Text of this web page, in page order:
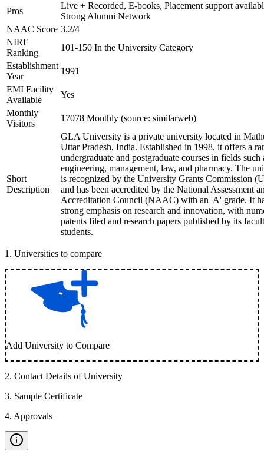
Pros
Live + Recorded, E-books, Placement support
Strong Alumni Network
NAAC Score 3.2/4
NIRF
Ranking
101-150 In the University Category
Establishment
Year
1991
EMI Facility
Available
Yes
Monthly
Visitors
17078 Monthly (source: similarweb)
Short
Description
GLA University is a private university located in
Uttar Pradesh, India. Established in 1998, it offers a
undergraduate and postgraduate courses in fields such
engineering, management, law, and pharmacy. The
is recognized by the University Grants Commission
and has been accredited by the National Assessment
Accreditation Council (NAAC) with an 'A' grade. It
strong emphasis on research and innovation, with
patents filed and research papers published by its
students.
1 . Universities to compare
Add University to Compare
2. Contact Details of University
3. Sample Certificate
4. Approvals